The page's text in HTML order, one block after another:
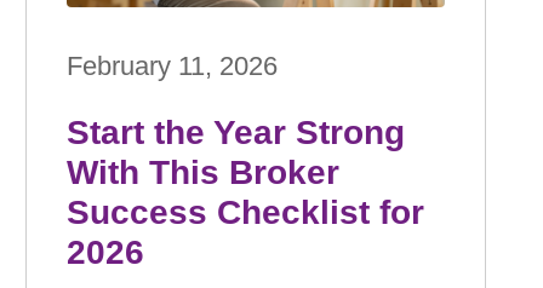
February 11, 2026
Start the Year Strong
With This Broker
Success Checklist for
2026